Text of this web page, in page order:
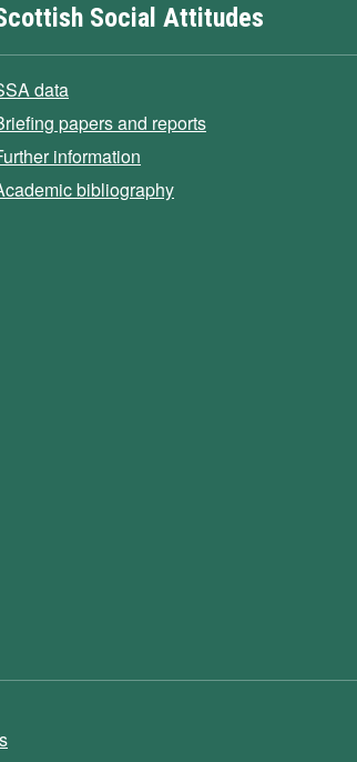
Social Attitudes
data
papers and reports
information
bibliography